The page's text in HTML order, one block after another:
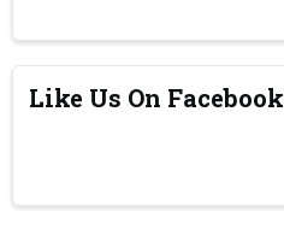
Like Us On Facebook